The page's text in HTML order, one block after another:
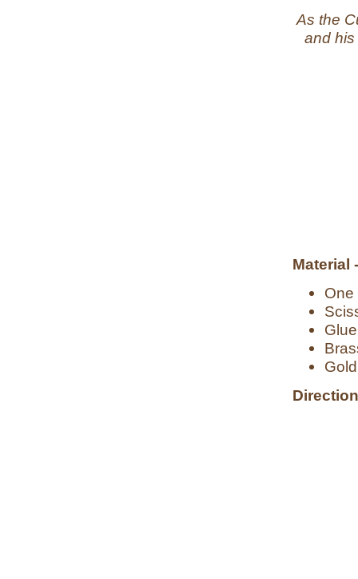
As the
and his
Material -
One
Glue